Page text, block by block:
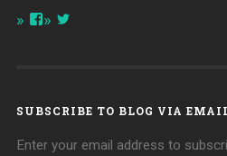
ViewView
SUBSCRIBE TO BLOG VIA
Enter your email address to